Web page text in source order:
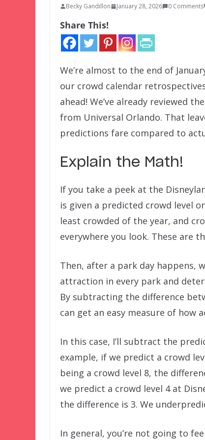
Becky Gandillon January 28, 2026 0 Comments
Share This!
We’re almost to the end of
our crowd calendar
ahead! We’ve already reviewed
from Universal Orlando. That
predictions fare compared to
Explain the Math!
If you take a peek at the
is given a predicted crowd level
least crowded of the year, and
everywhere you look. These are
Then, after a park day happens,
attraction in every park and
By subtracting the difference
can get an easy measure of how
In this case, I’ll subtract the
example, if we predict a crowd
being a crowd level 8, the
we predict a crowd level 4 at
the difference is 3. We
In general, you’re not going to